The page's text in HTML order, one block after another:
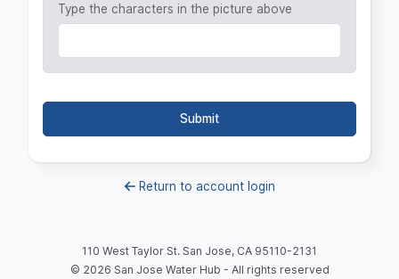
Type the characters in the picture above
Submit
Return to account login
110 West Taylor St. San Jose, CA 95110-2131
© 2026 San Jose Water Hub - All rights reserved